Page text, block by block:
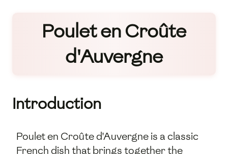
Poulet en Croûte
d'Auvergne
Introduction
Poulet en Croûte d'Auvergne is a classic
French dish that brings together the